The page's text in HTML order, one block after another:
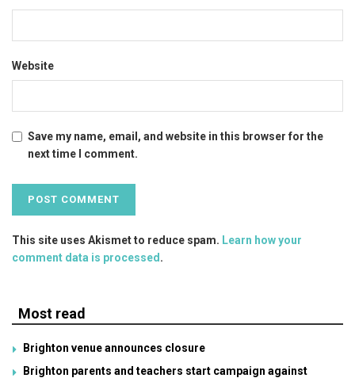
Website
Save my name, email, and website in this browser for the
next time I comment.
This site uses Akismet to reduce spam. Learn how your
comment data is processed .
Most read
Brighton venue announces closure
Brighton parents and teachers start campaign against